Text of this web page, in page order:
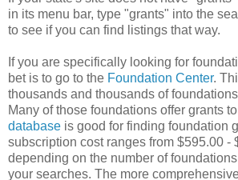
in its menu bar, type "grants" into the
to see if you can find listings that way.
If you are specifically looking for
bet is to go to the Foundation Center.
thousands and thousands of
Many of those foundations offer grants
database is good for finding foundation
subscription cost ranges from $595.00 -
depending on the number of
your searches. The more